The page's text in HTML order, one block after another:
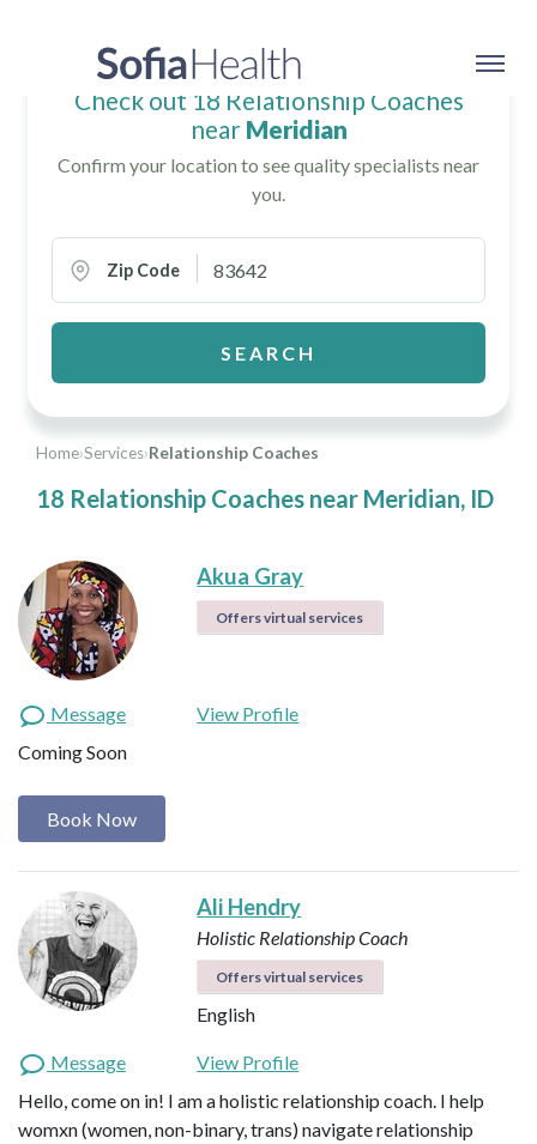
Home›Services›Relationship Coaches
18 Relationship Coaches near Meridian, ID
Check out 18 Relationship Coaches
near Meridian
Confirm your location to see quality specialists near
you.
Zip Code
SEARCH
Akua Gray
Offers virtual services
Message
View Profile
Coming Soon
Book Now
Ali Hendry
Holistic Relationship Coach
Offers virtual services
English
Message
View Profile
Hello, come on in! I am a holistic relationship coach. I help
womxn (women, non-binary, trans) navigate relationship